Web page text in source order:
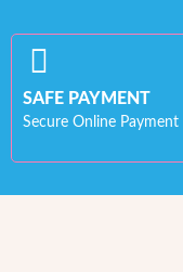
SAFE PAYMENT
Secure Online Payment